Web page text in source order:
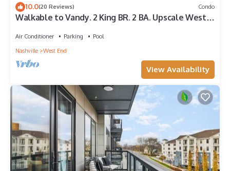
10.0(20 Reviews) Condo
Walkable to Vandy. 2 King BR. 2 BA. Upscale West
Air Conditioner Parking
Pool
Nashville
West End
View Availability